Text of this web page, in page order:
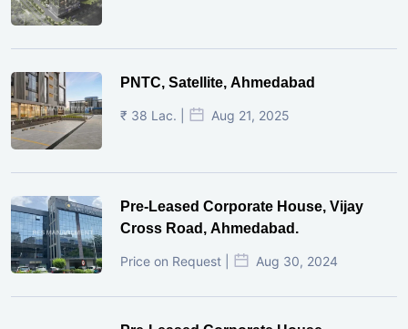
PNTC, Satellite, Ahmedabad
₹ 38 Lac. | Aug 21, 2025
Pre-Leased Corporate House, Vijay
Cross Road, Ahmedabad.
Price on Request | Aug 30, 2024